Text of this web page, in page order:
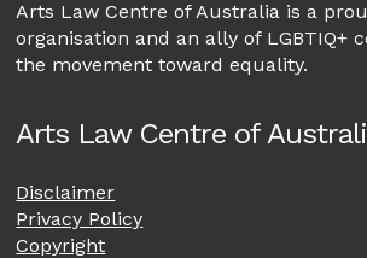
Arts Law Centre of Australia is a
organisation and an ally of LGBTIQ+
the movement toward equality.
Arts Law Centre of
Disclaimer
Privacy Policy
Copyright